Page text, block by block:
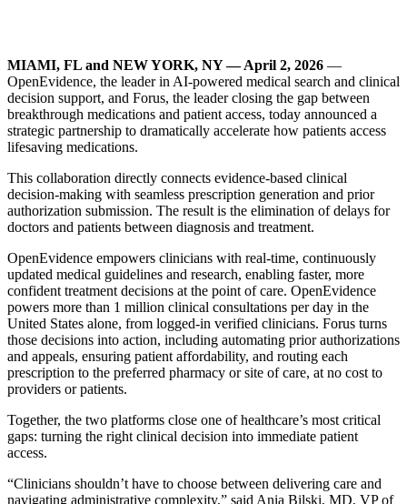
MIAMI, FL and NEW YORK, NY — April 2, 2026 —
OpenEvidence, the leader in AI-powered medical search and clinical
decision support, and Forus, the leader closing the gap between
breakthrough medications and patient access, today announced a
strategic partnership to dramatically accelerate how patients access
lifesaving medications.
This collaboration directly connects evidence-based clinical
decision-making with seamless prescription generation and prior
authorization submission. The result is the elimination of delays for
doctors and patients between diagnosis and treatment.
OpenEvidence empowers clinicians with real-time, continuously
updated medical guidelines and research, enabling faster, more
confident treatment decisions at the point of care. OpenEvidence
powers more than 1 million clinical consultations per day in the
United States alone, from logged-in verified clinicians. Forus turns
those decisions into action, including automating prior authorizations
and appeals, ensuring patient affordability, and routing each
prescription to the preferred pharmacy or site of care, at no cost to
providers or patients.
Together, the two platforms close one of healthcare’s most critical
gaps: turning the right clinical decision into immediate patient
access.
“Clinicians shouldn’t have to choose between delivering care and
navigating administrative complexity,” said Ania Bilski, MD, VP of